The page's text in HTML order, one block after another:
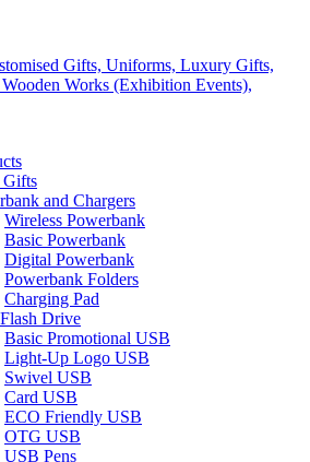
Gifts
and Chargers
Wireless Powerbank
Basic Powerbank
Digital Powerbank
Powerbank Folders
Charging Pad
Drive
Basic Promotional USB
Light-Up Logo USB
Swivel USB
Card USB
ECO Friendly USB
OTG USB
USB Pens